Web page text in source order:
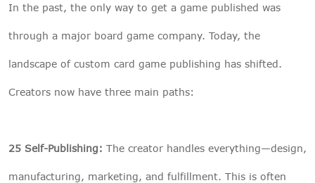
In the past, the only way to get a game published was
through a major board game company. Today, the
landscape of custom card game publishing has shifted.
Creators now have three main paths:
25 Self-Publishing: The creator handles everything—design,
manufacturing, marketing, and fulfillment. This is often